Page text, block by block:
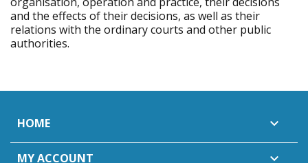
and the effects of their decisions, as well as their
relations with the ordinary courts and other public
authorities.
HOME 
MY ACCOUNT 